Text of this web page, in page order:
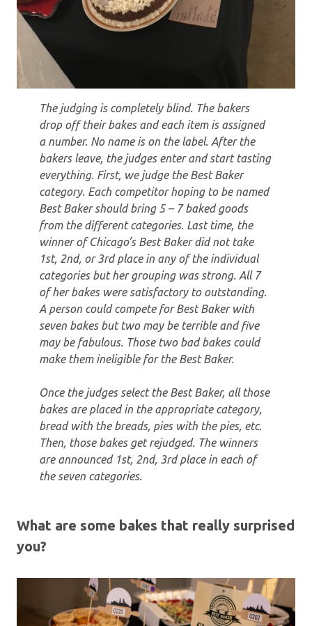
The judging is completely blind. The bakers
drop off their bakes and each item is assigned
a number. No name is on the label. After the
bakers leave, the judges enter and start tasting
everything. First, we judge the Best Baker
category. Each competitor hoping to be named
Best Baker should bring 5 – 7 baked goods
from the different categories. Last time, the
winner of Chicago’s Best Baker did not take
1st, 2nd, or 3rd place in any of the individual
categories but her grouping was strong. All 7
of her bakes were satisfactory to outstanding.
A person could compete for Best Baker with
seven bakes but two may be terrible and five
may be fabulous. Those two bad bakes could
make them ineligible for the Best Baker.
Once the judges select the Best Baker, all those
bakes are placed in the appropriate category,
bread with the breads, pies with the pies, etc.
Then, those bakes get rejudged. The winners
are announced 1st, 2nd, 3rd place in each of
the seven categories.
What are some bakes that really surprised
you?